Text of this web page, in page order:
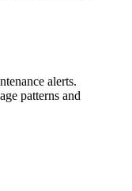
alerts.
patterns and